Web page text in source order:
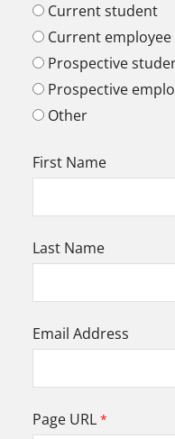
Current student
Current employee
Prospective
Prospective
Other
First Name
Last Name
Email Address
Page URL